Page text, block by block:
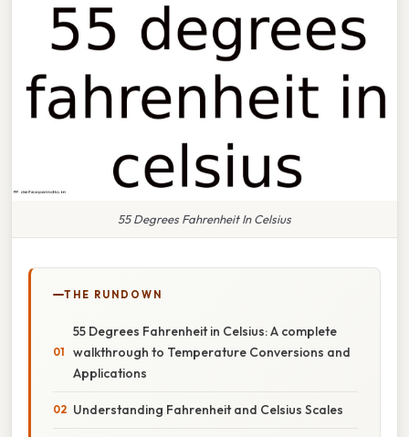
55 Degrees Fahrenheit In Celsius
THE RUNDOWN
55 Degrees Fahrenheit in Celsius: A complete
walkthrough to Temperature Conversions and
Applications
Understanding Fahrenheit and Celsius Scales